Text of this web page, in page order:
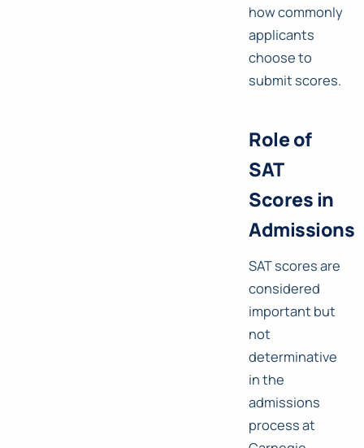
how commonly
applicants
choose to
submit scores.
Role of
SAT
Scores in
Admissions
SAT scores are
considered
important but
not
determinative
in the
admissions
process at